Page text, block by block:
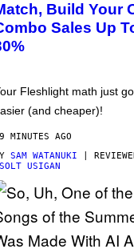
Build Your
Sales Up
Fleshlight math just
(and cheaper)!
MINUTES AGO
SAM WATANUKI |
USIGAN